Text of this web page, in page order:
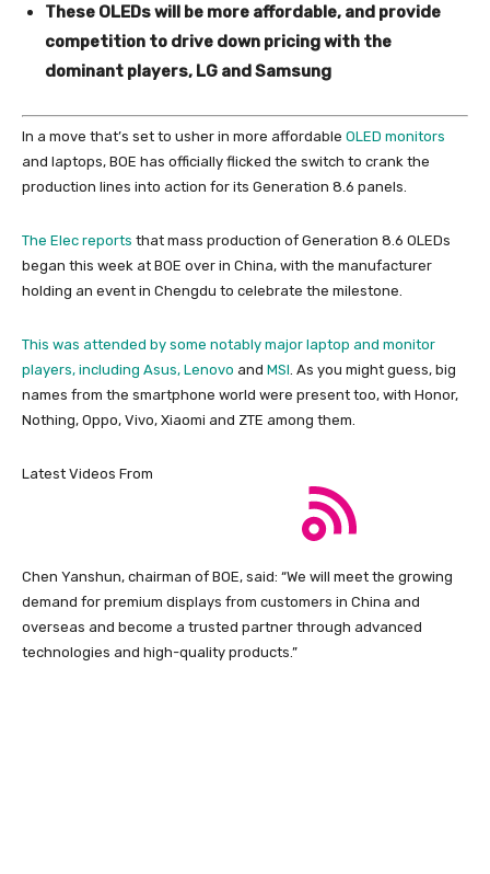
These OLEDs will be more affordable, and provide
competition to drive down pricing with the
dominant players, LG and Samsung
In a move that’s set to usher in more affordable OLED monitors
and laptops, BOE has officially flicked the switch to crank the
production lines into action for its Generation 8.6 panels.
The Elec reports that mass production of Generation 8.6 OLEDs
began this week at BOE over in China, with the manufacturer
holding an event in Chengdu to celebrate the milestone.
This was attended by some notably major laptop and monitor
players, including Asus, Lenovo and MSI. As you might guess, big
names from the smartphone world were present too, with Honor,
Nothing, Oppo, Vivo, Xiaomi and ZTE among them.
Latest Videos From
Chen Yanshun, chairman of BOE, said: “We will meet the growing
demand for premium displays from customers in China and
overseas and become a trusted partner through advanced
technologies and high-quality products.”